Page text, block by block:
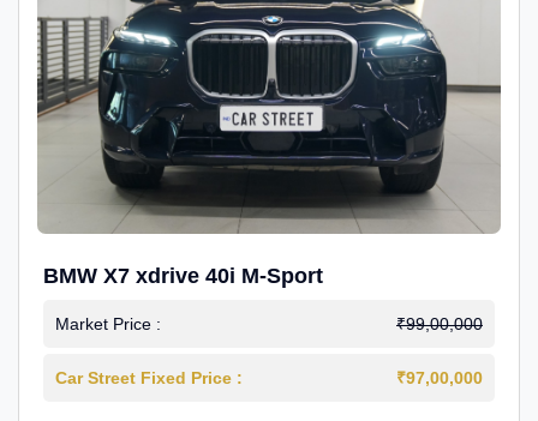
BMW X7 xdrive 40i M-Sport
Market Price : ₹99,00,000
Car Street Fixed Price : ₹97,00,000